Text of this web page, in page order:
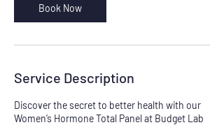
n
Book Now
Service Description
Discover the secret to better health with our
Women’s Hormone Total Panel at Budget Lab